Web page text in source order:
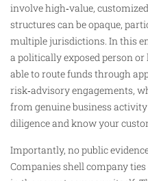
involve high‑value,
structures can be opaque,
multiple jurisdictions. In this
a politically exposed person
able to route funds through
risk‑advisory engagements,
from genuine business
diligence and know your
Importantly, no public
Companies shell company